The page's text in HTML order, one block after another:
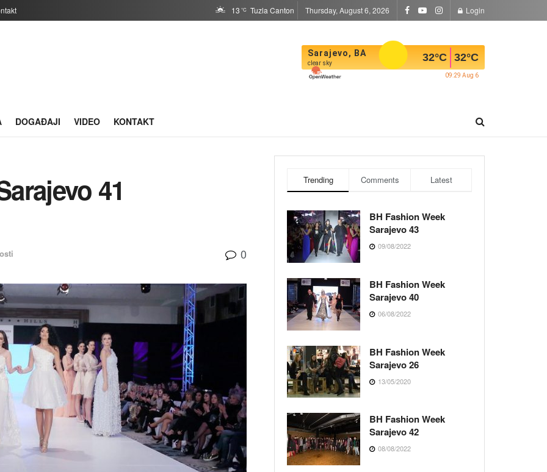
13 °C Tuzla Canton Thursday, August 6, 2026 Login
Sarajevo, BA
clear sky 32°C 32°C
09:29 Aug 6
DOGAĐAJI VIDEO KONTAKT
41
0
Trending Comments Latest
BH Fashion Week
Sarajevo 43
09/08/2022
BH Fashion Week
Sarajevo 40
06/08/2022
BH Fashion Week
Sarajevo 26
13/05/2020
BH Fashion Week
Sarajevo 42
08/08/2022